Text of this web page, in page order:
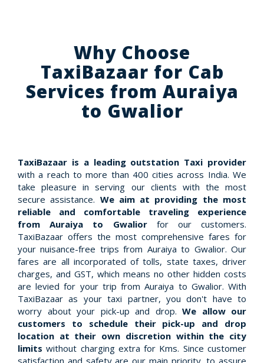
Why Choose
TaxiBazaar for Cab
Services from Auraiya
to Gwalior
TaxiBazaar is a leading outstation Taxi provider
with a reach to more than 400 cities across India. We
take pleasure in serving our clients with the most
secure assistance. We aim at providing the most
reliable and comfortable traveling experience
from Auraiya to Gwaliorfor our customers.
TaxiBazaar offers the most comprehensive fares for
your nuisance-free trips from Auraiya to Gwalior. Our
fares are all incorporated of tolls, state taxes, driver
charges, and GST, which means no other hidden costs
are levied for your trip from Auraiya to Gwalior. With
TaxiBazaar as your taxi partner, you don't have to
worry about your pick-up and drop. We allow our
customers to schedule their pick-up and drop
location at their own discretion within the city
limits without charging extra for Kms. Since customer
satisfaction and safety are our main priority, to assure